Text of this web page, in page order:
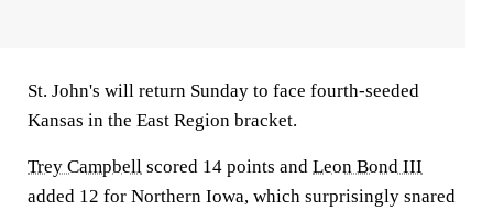
St. John's will return Sunday to face fourth-seeded
Kansas in the East Region bracket.
Trey Campbell scored 14 points and Leon Bond III
added 12 for Northern Iowa, which surprisingly snared